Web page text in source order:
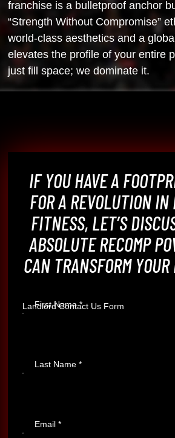
franchise is a bulletproof anchor
“Strength Without Compromise”
world-class aesthetics and a
elevates the profile of your entire
just fill space; we dominate it.
IF YOU HAVE A
FOR A REVOLUTION IN
FITNESS, LET’S
ABSOLUTE RECOMP
CAN TRANSFORM
Landlord Contact Us Form
First Name*
Last Name *
Email *